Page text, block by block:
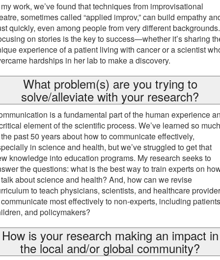
work, we’ve found that techniques from improvisational
sometimes called “applied improv,” can build empathy
quickly, even among people from very different backgrounds.
on stories is the key to success—whether it’s sharing
experience of a patient living with cancer or a scientist
hardships in her lab to make a discovery.
What problem(s) are you trying to
solve/alleviate with your research?
is a fundamental part of the human experience
element of the scientific process. We’ve learned so much
past 50 years about how to communicate effectively,
in science and health, but we’ve struggled to get that
knowledge into education programs. My research seeks to
the questions: what is the best way to train experts on
about science and health? And, how can we revise
to teach physicians, scientists, and healthcare
most effectively to non-experts, including
and policymakers?
How is your research making an impact in
the local and/or global community?